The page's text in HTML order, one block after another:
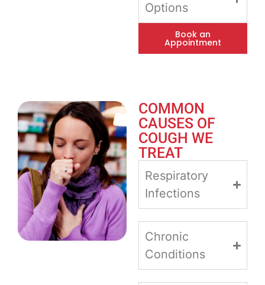
Options
Book an
Appointment
COMMON
CAUSES OF
COUGH WE
TREAT
Respiratory
Infections
Chronic
Conditions